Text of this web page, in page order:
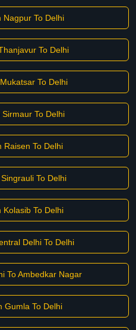
Nagpur To Delhi
To Delhi
To Delhi
To Delhi
Raisen To Delhi
To Delhi
Kolasib To Delhi
Delhi To Delhi
To Ambedkar Nagar
Gumla To Delhi